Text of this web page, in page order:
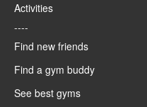
Activities
----
Find new friends
Find a gym buddy
See best gyms